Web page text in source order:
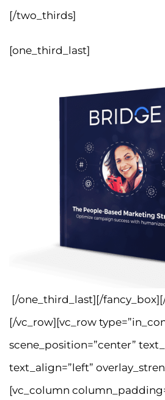
[/two_thirds]
[one_third_last]
[/one_third_last][/
[/vc_row][vc_row
scene_position=”center”
text_align=”left”
[vc_column